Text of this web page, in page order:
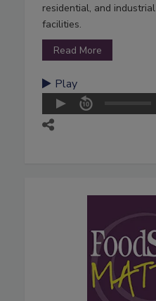
residential, and industrial
facilities.
Read More
Play